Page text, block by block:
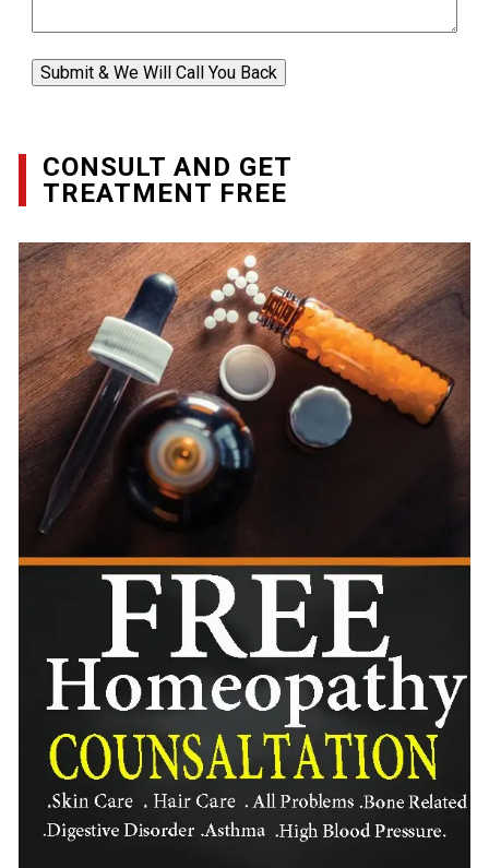
Submit & We Will Call You Back
CONSULT AND GET
TREATMENT FREE